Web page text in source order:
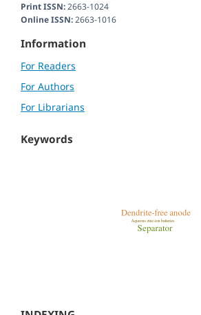
Print ISSN:2663-1024
Online ISSN:2663-1016
Information
For Readers
For Authors
For Librarians
Keywords